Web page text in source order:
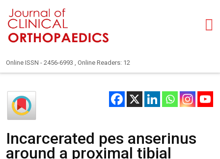
Online ISSN - 2456-6993 , Online Readers: 12
Incarcerated pes anserinus
around a proximal tibial